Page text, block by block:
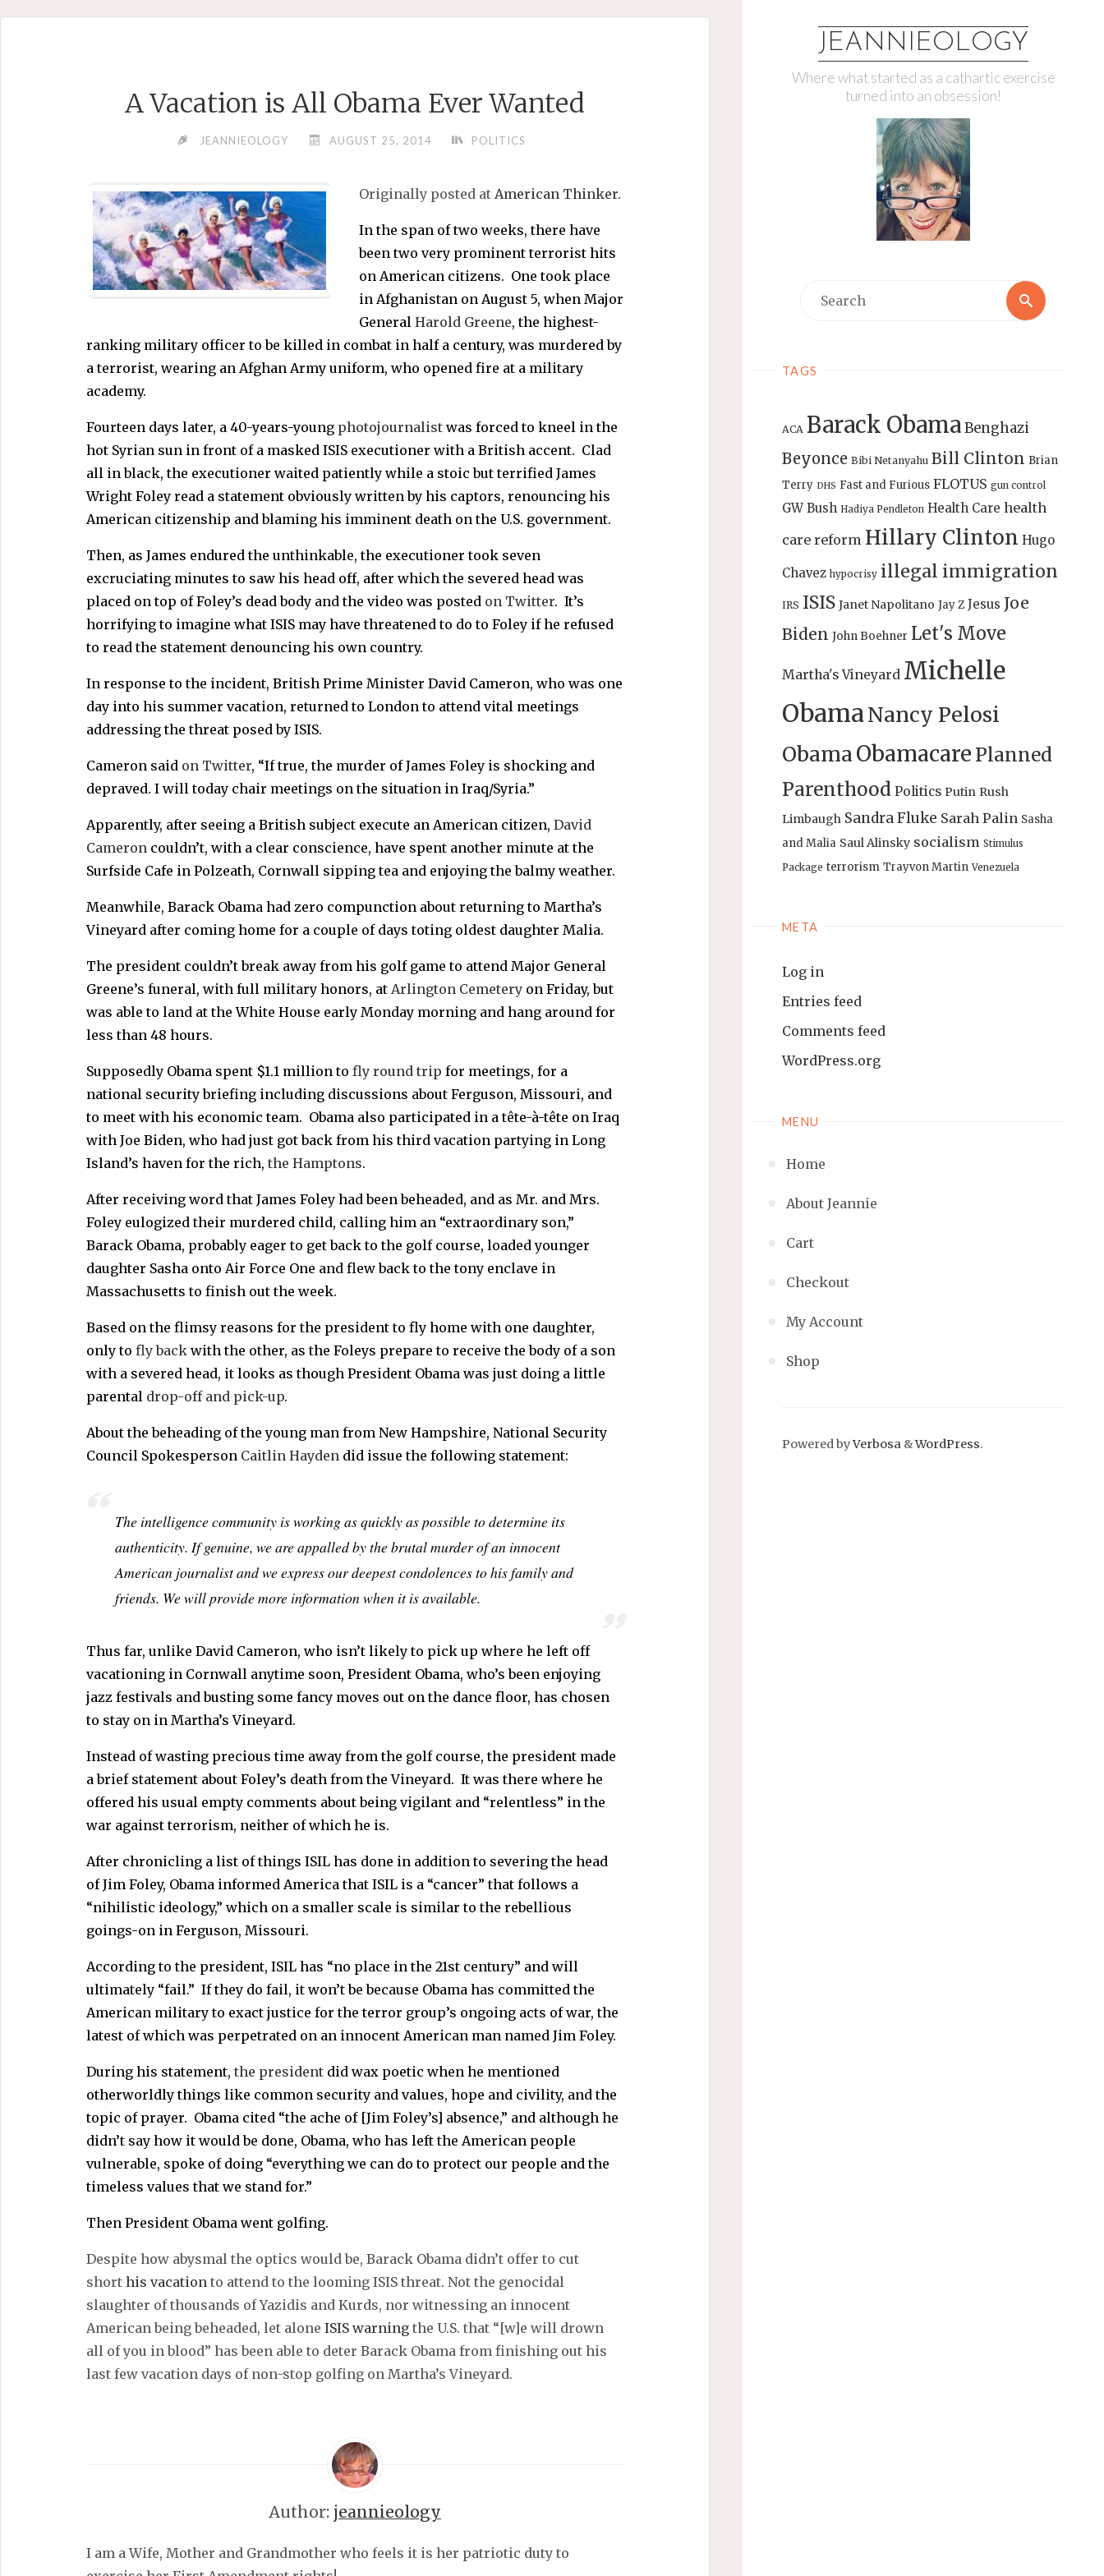
JEANNIEOLOGY
Where what started as a cathartic exercise
turned into an obsession!
Search
TAGS
ACA Barack ObamaBenghazi
Beyonce Bibi Netanyahu Bill Clinton Brian
Terry DHS Fast and Furious FLOTUS gun control
GW Bush Hadiya Pendleton Health Care health
care reform Hillary Clinton Hugo
Chavez hypocrisy illegal immigration
IRS ISIS Janet Napolitano Jay Z Jesus Joe
Biden John Boehner Let's Move
Martha's Vineyard Michelle
ObamaNancy Pelosi
ObamaObamacare Planned
Parenthood Politics Putin Rush
Limbaugh Sandra Fluke Sarah Palin Sasha
and Malia Saul Alinsky socialism Stimulus
Package terrorism Trayvon Martin Venezuela
META
Log in
Entries feed
Comments feed
WordPress.org
MENU
Home
About Jeannie
Cart
Checkout
My Account
Shop
Powered byVerbosa &WordPress.
A Vacation is All Obama Ever Wanted
JEANNIEOLOGY AUGUST 25, 2014 POLITICS
Originally posted at American Thinker.
In the span of two weeks, there have
been two very prominent terrorist hits
on American citizens. One took place
in Afghanistan on August 5, when Major
General Harold Greene, the highest-
ranking military officer to be killed in combat in half a century, was murdered by
a terrorist, wearing an Afghan Army uniform, who opened fire at a military
academy.
Fourteen days later, a 40-years-young photojournalistwas forced to kneel in the
hot Syrian sun in front of a masked ISIS executioner with a British accent. Clad
all in black, the executioner waited patiently while a stoic but terrified James
Wright Foley read a statement obviously written by his captors, renouncing his
American citizenship and blaming his imminent death on the U.S. government.
Then, as James endured the unthinkable, the executioner took seven
excruciating minutes to saw his head off, after which the severed head was
placed on top of Foley’s dead body and the video was posted on Twitter. It’s
horrifying to imagine what ISIS may have threatened to do to Foley if he refused
to read the statement denouncing his own country.
In response to the incident, British Prime Minister David Cameron, who was one
day into his summer vacation, returned to London to attend vital meetings
addressing the threat posed by ISIS.
Cameron said on Twitter, “If true, the murder of James Foley is shocking and
depraved. I will today chair meetings on the situation in Iraq/Syria.”
Apparently, after seeing a British subject execute an American citizen, David
Cameron couldn’t, with a clear conscience, have spent another minute at the
Surfside Cafe in Polzeath, Cornwall sipping tea and enjoying the balmy weather.
Meanwhile, Barack Obama had zero compunction about returning to Martha’s
Vineyard after coming home for a couple of days toting oldest daughter Malia.
The president couldn’t break away from his golf game to attend Major General
Greene’s funeral, with full military honors, at Arlington Cemeteryon Friday, but
was able to land at the White House early Monday morning and hang around for
less than 48 hours.
Supposedly Obama spent $1.1 million to fly round trip for meetings, for a
national security briefing including discussions about Ferguson, Missouri, and
to meet with his economic team. Obama also participated in a tête-à-tête on Iraq
with Joe Biden, who had just got back from his third vacation partying in Long
Island’s haven for the rich, the Hamptons.
After receiving word that James Foley had been beheaded, and as Mr. and Mrs.
Foley eulogized their murdered child, calling him an “extraordinary son,”
Barack Obama, probably eager to get back to the golf course, loaded younger
daughter Sasha onto Air Force One and flew back to the tony enclave in
Massachusetts to finish out the week.
Based on the flimsy reasons for the president to fly home with one daughter,
only to fly backwith the other, as the Foleys prepare to receive the body of a son
with a severed head, it looks as though President Obama was just doing a little
parental drop-off and pick-up.
About the beheading of the young man from New Hampshire, National Security
Council Spokesperson Caitlin Hayden did issue the following statement:
The intelligence community is working as quickly as possible to determine its
authenticity. If genuine, we are appalled by the brutal murder of an innocent
American journalist and we express our deepest condolences to his family and
friends. We will provide more information when it is available.
Thus far, unlike David Cameron, who isn’t likely to pick up where he left off
vacationing in Cornwall anytime soon, President Obama, who’s been enjoying
jazz festivals and busting some fancy moves out on the dance floor, has chosen
to stay on in Martha’s Vineyard.
Instead of wasting precious time away from the golf course, the president made
a brief statement about Foley’s death from the Vineyard. It was there where he
offered his usual empty comments about being vigilant and “relentless” in the
war against terrorism, neither of which he is.
After chronicling a list of things ISIL has done in addition to severing the head
of Jim Foley, Obama informed America that ISIL is a “cancer” that follows a
“nihilistic ideology,” which on a smaller scale is similar to the rebellious
goings-on in Ferguson, Missouri.
According to the president, ISIL has “no place in the 21st century” and will
ultimately “fail.” If they do fail, it won’t be because Obama has committed the
American military to exact justice for the terror group’s ongoing acts of war, the
latest of which was perpetrated on an innocent American man named Jim Foley.
During his statement, the presidentdid wax poetic when he mentioned
otherworldly things like common security and values, hope and civility, and the
topic of prayer. Obama cited “the ache of [Jim Foley’s] absence,” and although he
didn’t say how it would be done, Obama, who has left the American people
vulnerable, spoke of doing “everything we can do to protect our people and the
timeless values that we stand for.”
Then President Obama went golfing.
Despite how abysmal the optics would be, Barack Obama didn’t offer to cut
short his vacation to attend to the looming ISIS threat. Not the genocidal
slaughter of thousands of Yazidis and Kurds, nor witnessing an innocent
American being beheaded, let alone ISIS warningthe U.S. that “[w]e will drown
all of you in blood” has been able to deter Barack Obama from finishing out his
last few vacation days of non-stop golfing on Martha’s Vineyard.
Author: jeannieology
I am a Wife, Mother and Grandmother who feels it is her patriotic duty to